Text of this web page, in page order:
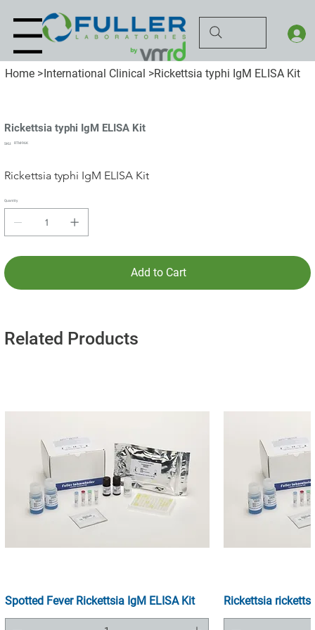
Home > International Clinical >Rickettsia typhi IgM ELISA Kit
Rickettsia typhi IgM ELISA Kit
SKU:
SKU
RTM-96K
Rickettsia typhi IgM ELISA Kit
Quantity
Add to Cart
Related Products
Spotted Fever Rickettsia IgM ELISA Kit Rickettsia